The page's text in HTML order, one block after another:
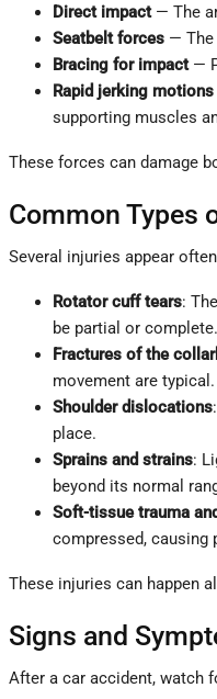
Direct impact— The
Seatbelt forces— The
Bracing for impact—
Rapid jerking motions
supporting muscles
These forces can damage
Common Types
Several injuries appear
Rotator cuff tears:
be partial or
Fractures of the
movement are typical.
Shoulder dislocations
place.
Sprains and strains:
beyond its normal
Soft-tissue trauma
compressed, causing
These injuries can happen
Signs and
After a car accident, watch